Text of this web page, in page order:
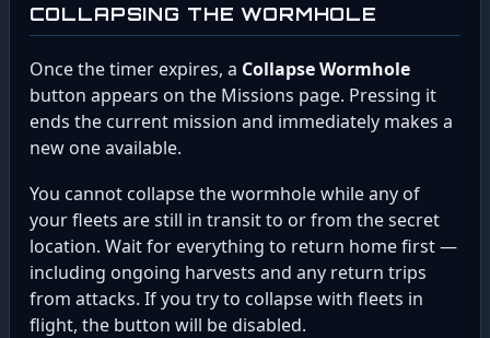
COLLAPSING THE WORMHOLE
Once the timer expires, a Collapse Wormhole
button appears on the Missions page. Pressing it
ends the current mission and immediately makes a
new one available.
You cannot collapse the wormhole while any of
your fleets are still in transit to or from the secret
location. Wait for everything to return home first —
including ongoing harvests and any return trips
from attacks. If you try to collapse with fleets in
flight, the button will be disabled.